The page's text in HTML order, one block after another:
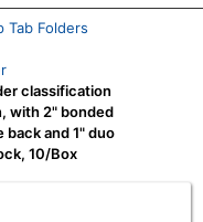
Tab Folders
classification
with 2" bonded
and 1" duo
10/Box